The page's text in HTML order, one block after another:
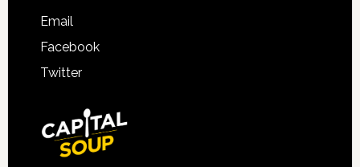
Email
Facebook
Twitter